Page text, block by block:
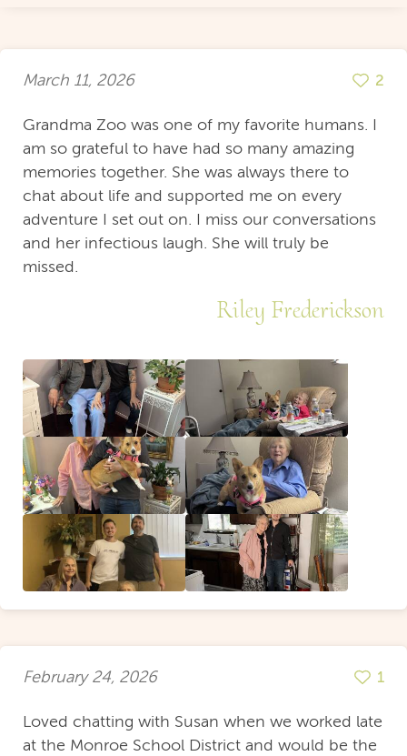
March 11, 2026 2
Grandma Zoo was one of my favorite humans. I
am so grateful to have had so many amazing
memories together. She was always there to
chat about life and supported me on every
adventure I set out on. I miss our conversations
and her infectious laugh. She will truly be
missed.
Riley Frederickson
February 24, 2026 1
Loved chatting with Susan when we worked late
at the Monroe School District and would be the